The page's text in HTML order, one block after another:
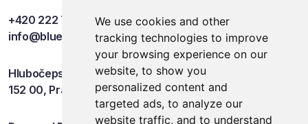
We use cookies and other
tracking technologies to improve
your browsing experience on our
website, to show you
personalized content and
targeted ads, to analyze our
website traffic, and to understand
+420 222 749 841
info@blueevents.eu
Hlubočepská 701/38c
152 00, Praha 5